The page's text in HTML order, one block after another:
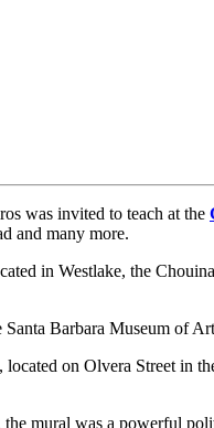
was invited to teach at the
and many more.
in Westlake, the
Barbara Museum of
on Olvera Street in
mural was a powerful